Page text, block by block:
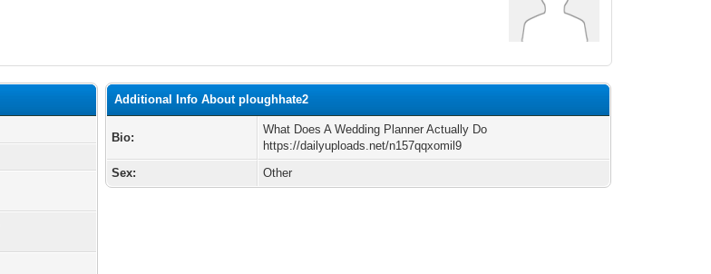
Additional Info About ploughhate2
Bio:
What Does A Wedding Planner Actually Do
https://dailyuploads.net/n157qqxomil9
Sex:
Other